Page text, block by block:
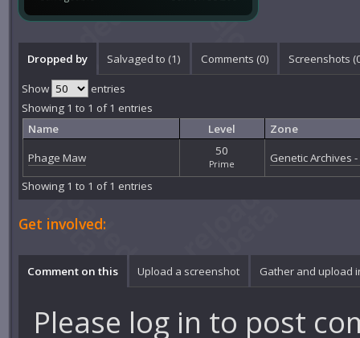
Dropped by Salvaged to (1) Comments (0) Screenshots (
Show
entries
Showing 1 to 1 of 1 entries
Name
Level
Zone
Phage Maw
50
Prime
Genetic Archives -
Showing 1 to 1 of 1 entries
Get involved:
Comment on this Upload a screenshot Gather and upload
Please log in to post